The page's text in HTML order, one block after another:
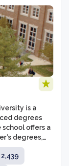
is a
degrees
offers a
degrees,
With
students